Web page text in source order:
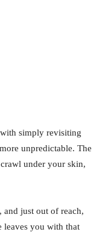
with simply revisiting
unpredictable. The
under your skin,
and just out of reach,
leaves you with that